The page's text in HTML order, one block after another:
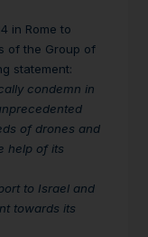
in Rome to
of the Group of
statement:
condemn in
of drones and
help of its
to Israel and
towards its